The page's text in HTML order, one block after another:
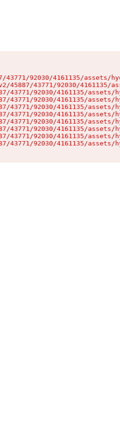
92030/4161135/assets/
45887/43771/92030/4161135/
43771/92030/4161135/assets/
43771/92030/4161135/assets/
43771/92030/4161135/assets/
43771/92030/4161135/assets/
43771/92030/4161135/assets/
43771/92030/4161135/assets/
43771/92030/4161135/assets/
43771/92030/4161135/assets/